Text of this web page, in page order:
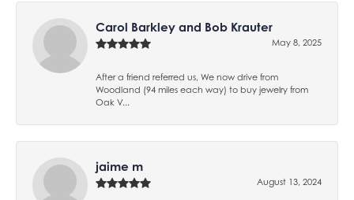
Carol Barkley and Bob Krauter
May 8, 2025
After a friend referred us, We now drive from
Woodland (94 miles each way) to buy jewelry from
Oak V...
jaime m
August 13, 2024